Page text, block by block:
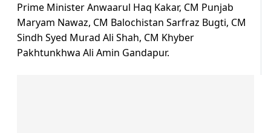
Prime Minister Anwaarul Haq Kakar, CM Punjab
Maryam Nawaz, CM Balochistan Sarfraz Bugti, CM
Sindh Syed Murad Ali Shah, CM Khyber
Pakhtunkhwa Ali Amin Gandapur.